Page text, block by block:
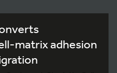
matrix adhesion